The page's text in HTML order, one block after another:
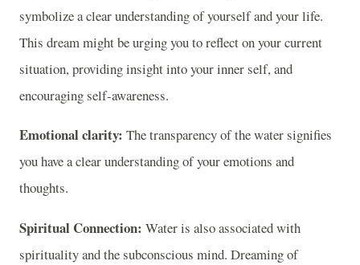
symbolize a clear understanding of yourself and your life.
This dream might be urging you to reflect on your current
situation, providing insight into your inner self, and
encouraging self-awareness.
Emotional clarity: The transparency of the water signifies
you have a clear understanding of your emotions and
thoughts.
Spiritual Connection: Water is also associated with
spirituality and the subconscious mind. Dreaming of